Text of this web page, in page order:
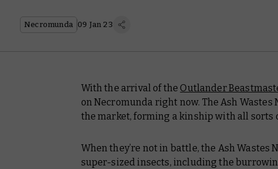
Necromunda 09 Jan 23
With the arrival of the Outlander
on Necromunda right now. The Ash
the market, forming a kinship with all sorts
When they’re not in battle, the Ash Wastes
super-sized insects, including the